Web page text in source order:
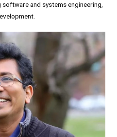
and systems engineering,